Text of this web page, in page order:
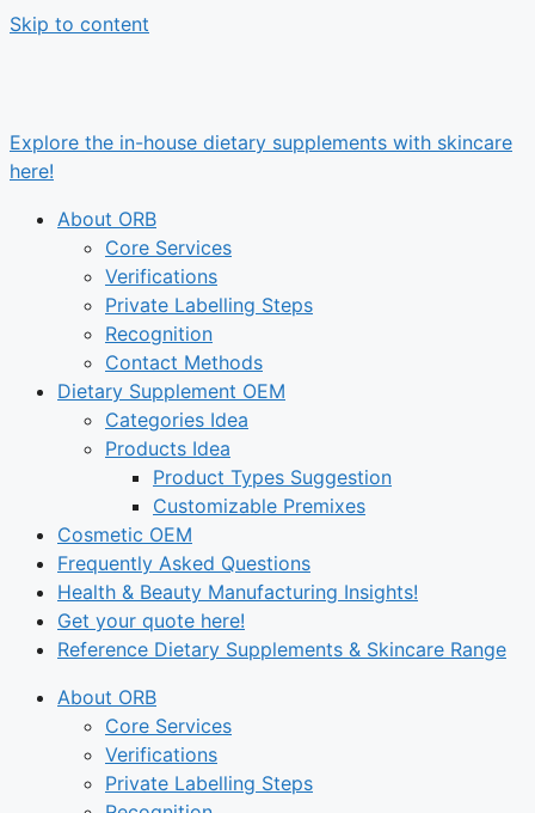
Skip to content
Explore the in-house dietary supplements with skincare
here!
About ORB
Core Services
Verifications
Private Labelling Steps
Recognition
Contact Methods
Dietary Supplement OEM
Categories Idea
Products Idea
Product Types Suggestion
Customizable Premixes
Cosmetic OEM
Frequently Asked Questions
Health & Beauty Manufacturing Insights!
Get your quote here!
Reference Dietary Supplements & Skincare Range
About ORB
Core Services
Verifications
Private Labelling Steps